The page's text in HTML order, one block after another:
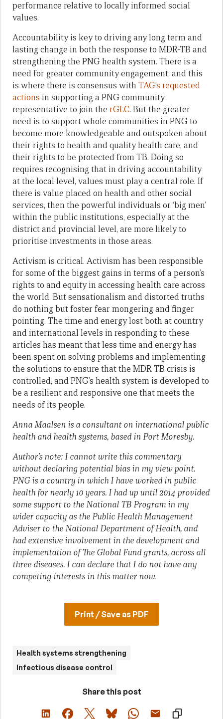
performance relative to locally informed social
values.
Accountability is key to driving any long term and
lasting change in both the response to MDR-TB and
strengthening the PNG health system. There is a
need for greater community engagement, and this
is where there is consensus withTAG’s requested
actions in supporting a PNG community
representative to join the rGLC. But the greater
need is to support whole communities in PNG to
become more knowledgeable and outspoken about
their rights to health and quality health care, and
their rights to be protected from TB. Doing so
requires recognising that in driving accountability
at the local level, values must play a central role. If
there is value placed on health and other social
services, then the powerful individuals or ‘big men’
within the public institutions, especially at the
district and provincial level, are more likely to
prioritise investments in those areas.
Activism is critical. Activism has been responsible
for some of the biggest gains in terms of a person’s
rights to and equity in accessing health care across
the world. But sensationalism and distorted truths
do nothing but foster fear mongering and finger
pointing. The time and energy lost both at country
and international levels in responding to these
articles has meant that less time and energy has
been spent on solving problems and implementing
the solutions to ensure that the MDR-TB crisis is
controlled, and PNG’s health system is developed to
be a resilient and responsive one that meets the
needs of its people.
Anna Maalsen is a consultant on international public
health and health systems, based in Port Moresby.
Author’s note: I cannot write this commentary
without declaring potential bias in my view point.
PNG is a country in which I have worked in public
health for nearly 10 years. I had up until 2014 provided
some support to the National TB Program in my
wider capacity as the Public Health Management
Adviser to the National Department of Health, and
had extensive involvement in the development and
implementation of The Global Fund grants, across all
three diseases. I can declare that I do not have any
competing interests in this matter now.
Print / Save as PDF
Health systems strengthening
Infectious disease control
Share this post